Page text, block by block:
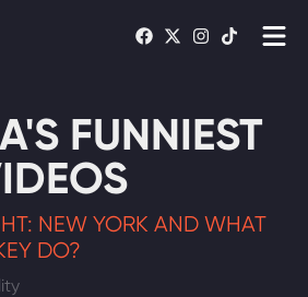
TV
LIVE
FUNNIEST
NEW YORK AND WHAT
DO?